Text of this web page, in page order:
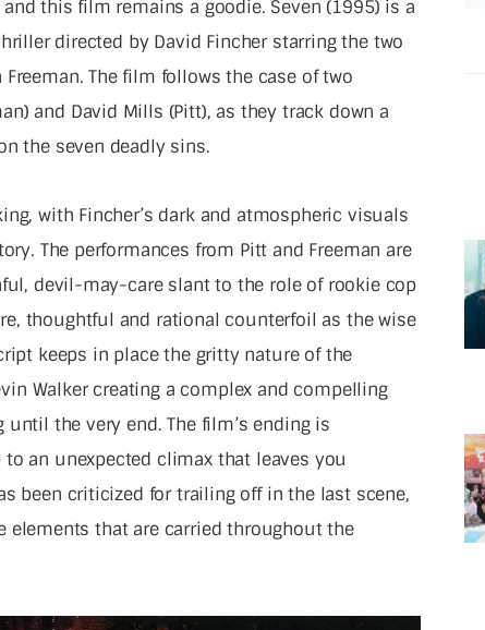
this film remains a goodie. Seven (1995) is a
directed by David Fincher starring the two
The film follows the case of two
and David Mills (Pitt), as they track down a
the seven deadly sins.
with Fincher’s dark and atmospheric visuals
The performances from Pitt and Freeman are
devil-may-care slant to the role of rookie cop
thoughtful and rational counterfoil as the wise
keeps in place the gritty nature of the
Walker creating a complex and compelling
the very end. The film’s ending is
an unexpected climax that leaves you
been criticized for trailing off in the last scene,
that are carried throughout the